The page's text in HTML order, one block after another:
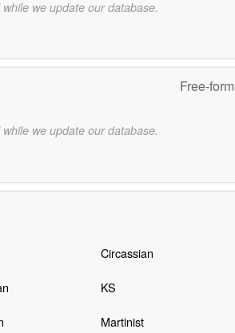
we update our database.
Free-
we update our database.
Circassian
KS
Martinist